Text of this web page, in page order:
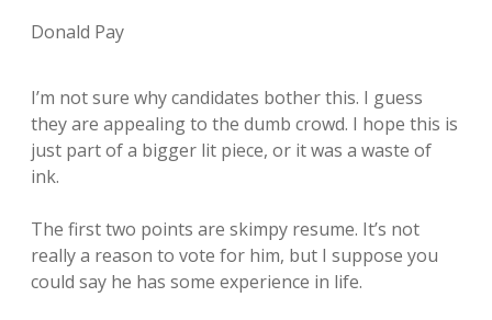
Donald Pay
I’m not sure why candidates bother this. I guess
they are appealing to the dumb crowd. I hope this is
just part of a bigger lit piece, or it was a waste of
ink.
The first two points are skimpy resume. It’s not
really a reason to vote for him, but I suppose you
could say he has some experience in life.